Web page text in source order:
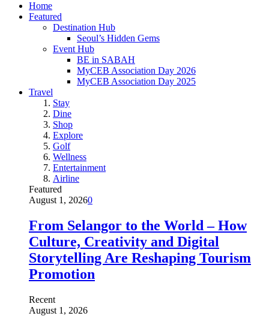
Home
Featured
Destination Hub
Seoul’s Hidden Gems
Event Hub
BE in SABAH
MyCEB Association Day 2026
MyCEB Association Day 2025
Travel
Stay
Dine
Shop
Explore
Golf
Wellness
Entertainment
Airline
Featured
August 1, 20260
From Selangor to the World – How
Culture, Creativity and Digital
Storytelling Are Reshaping Tourism
Promotion
Recent
August 1, 2026